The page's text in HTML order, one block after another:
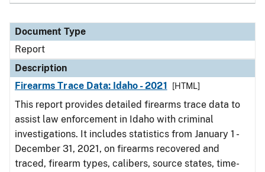
Document Type
Report
Description
Firearms Trace Data: Idaho - 2021
[HTML]
This report provides detailed firearms trace data to
assist law enforcement in Idaho with criminal
investigations. It includes statistics from January 1 -
December 31, 2021, on firearms recovered and
traced, firearm types, calibers, source states, time-